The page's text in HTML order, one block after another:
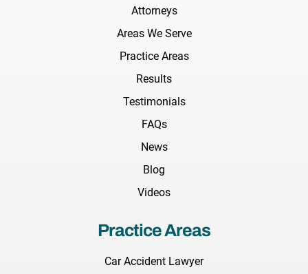
Attorneys
Areas We Serve
Practice Areas
Results
Testimonials
FAQs
News
Blog
Videos
Practice Areas
Car Accident Lawyer